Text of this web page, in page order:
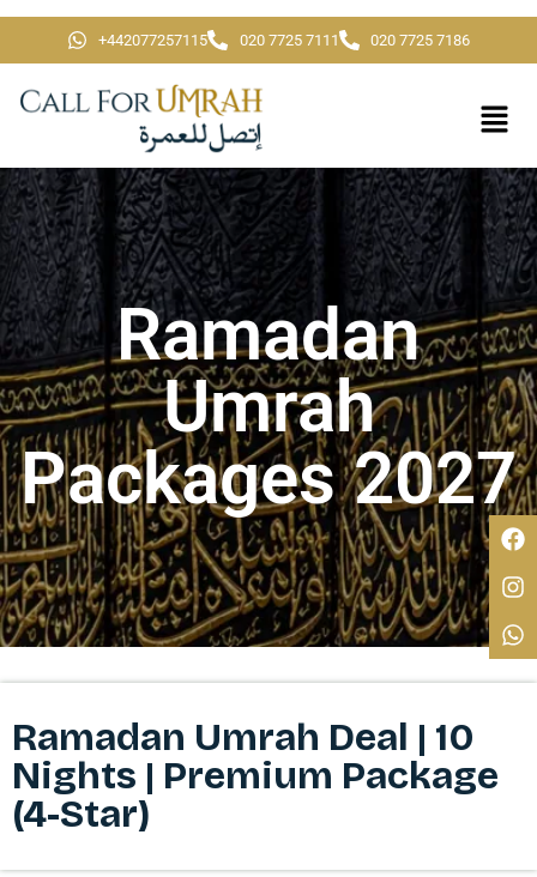
+442077257115 020 7725 7111 020 7725 7186
Ramadan
Umrah
Packages 2027​
Ramadan Umrah Deal | 10
Nights | Premium Package
(4-Star)​​​